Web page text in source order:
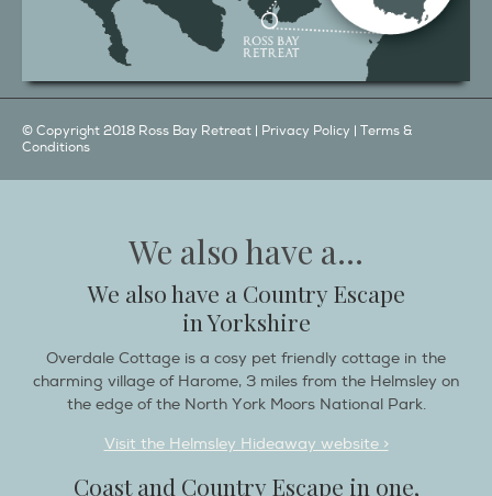
© Copyright 2018 Ross Bay Retreat | Privacy Policy | Terms &
Conditions
We also have a...
We also have a Country Escape
in Yorkshire
Overdale Cottage is a cosy pet friendly cottage in the
charming village of Harome, 3 miles from the Helmsley on
the edge of the North York Moors National Park.
Visit the Helmsley Hideaway website >
Coast and Country Escape in one,